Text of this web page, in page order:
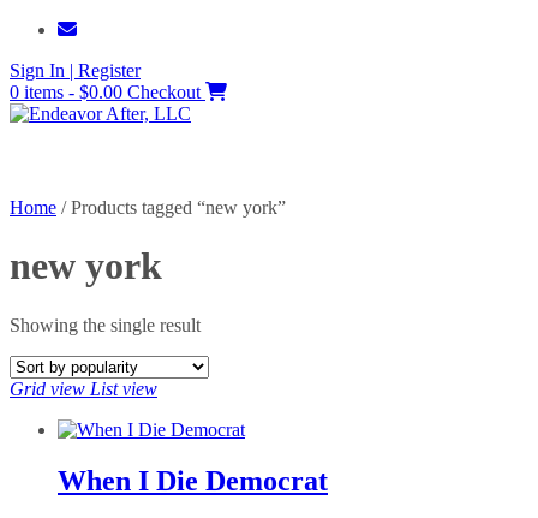
Skip
content
Sign In | Register
0 items - $0.00 Checkout
Home / Products tagged “new york”
new york
Showing the single result
Grid view List view
When I Die Democrat